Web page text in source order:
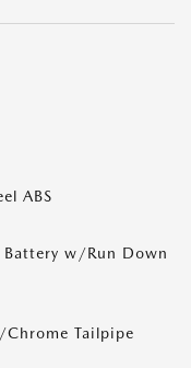
ABS
w/Run Down
Chrome Tailpipe